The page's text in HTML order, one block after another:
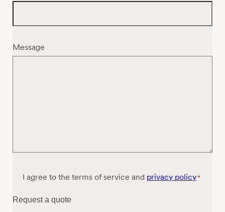
Message
Consent*
I agree to the terms of service and privacy policy*
Request a quote